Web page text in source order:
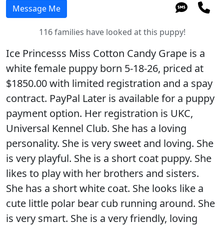
116 families have looked at this puppy!
Ice Princesss Miss Cotton Candy Grape is a
white female puppy born 5-18-26, priced at
$1850.00 with limited registration and a spay
contract. PayPal Later is available for a puppy
payment option. Her registration is UKC,
Universal Kennel Club. She has a loving
personality. She is very sweet and loving. She
is very playful. She is a short coat puppy. She
likes to play with her brothers and sisters.
She has a short white coat. She looks like a
cute little polar bear cub running around. She
is very smart. She is a very friendly, loving